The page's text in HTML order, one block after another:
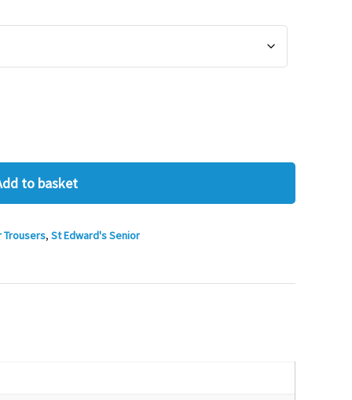
to basket
Trousers, St Edward's Senior